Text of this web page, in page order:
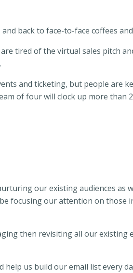
back to face-to-face coffees
tired of the virtual sales pitch
and ticketing, but people are
of four will clock up more than
our existing audiences as
focusing our attention on those
then revisiting all our existing
us build our email list every